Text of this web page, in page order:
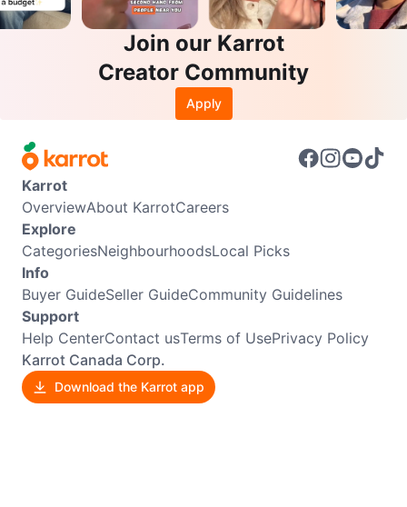
Join our Karrot
Creator Community
Apply
Karrot
OverviewAbout KarrotCareers
Explore
CategoriesNeighbourhoodsLocal Picks
Info
Buyer GuideSeller GuideCommunity Guidelines
Support
Help CenterContact usTerms of UsePrivacy Policy
Karrot Canada Corp.
Download the Karrot app